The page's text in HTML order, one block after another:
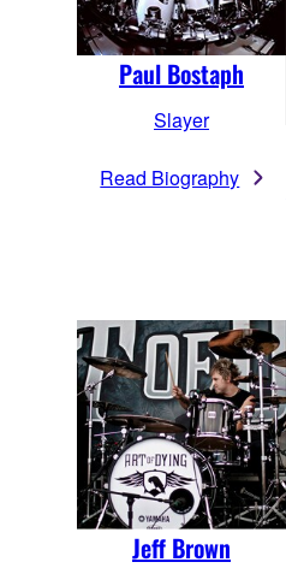
Paul Bostaph
Slayer
Read Biography
Jeff Brown